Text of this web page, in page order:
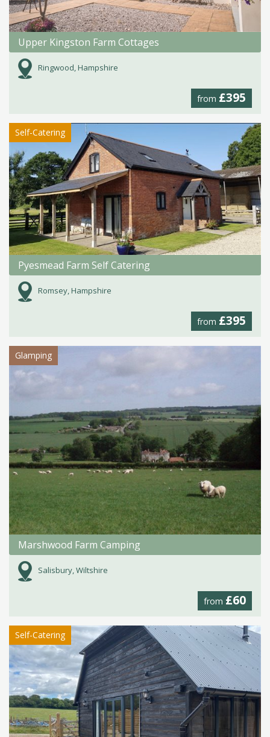
Upper Kingston Farm Cottages
Ringwood, Hampshire
from £395
Self-Catering
Pyesmead Farm Self Catering
Romsey, Hampshire
from £395
Glamping
Marshwood Farm Camping
Salisbury, Wiltshire
from £60
Self-Catering